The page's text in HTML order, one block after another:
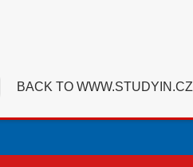
BACK TO WWW.STUDYIN.CZ